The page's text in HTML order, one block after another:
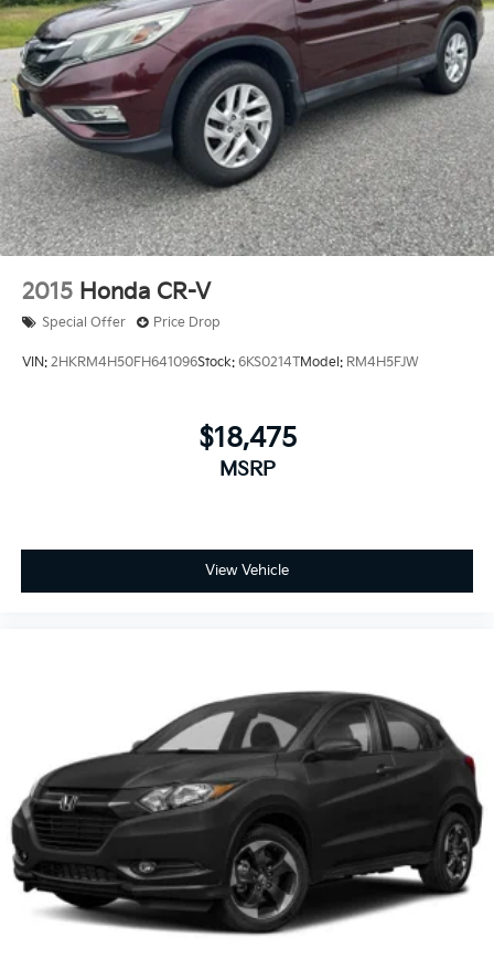
2015 Honda CR-V
Special Offer Price Drop
VIN: 2HKRM4H50FH641096Stock: 6KS0214TModel: RM4H5FJW
$18,475
MSRP
View Vehicle